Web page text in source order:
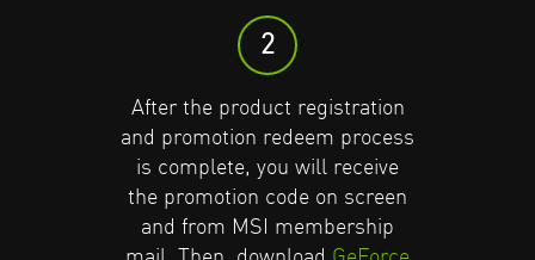
2
After the product registration
and promotion redeem process
is complete, you will receive
the promotion code on screen
and from MSI membership
mail. Then, download GeForce
Request from the participating
retailer for your promotion
code, then download
Experienceand create a new
account or log in to an existing
one.
3
Request from the participating
retailer for your promotion
code, then download
Experienceand create a new
account or log in to an existing
one.
3